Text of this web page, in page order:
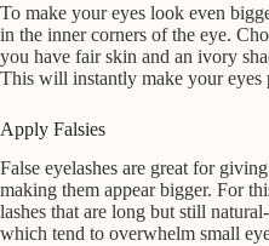
To make your eyes look even
in the inner corners of the eye.
you have fair skin and an ivory
This will instantly make your eyes
Apply Falsies
False eyelashes are great for
making them appear bigger. For
lashes that are long but still
which tend to overwhelm small